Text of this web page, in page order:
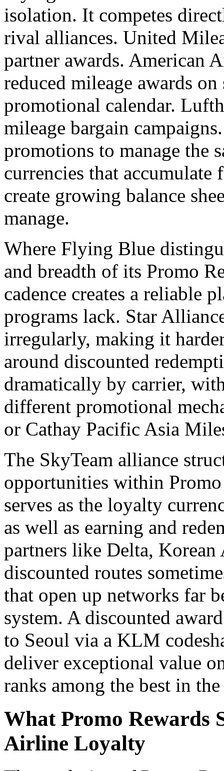
isolation. It competes
rival alliances. United
partner awards. American
reduced mileage awards
promotional calendar.
mileage bargain
promotions to manage the
currencies that accumulate
create growing balance
manage.
Where Flying Blue
and breadth of its Promo
cadence creates a reliable
programs lack. Star
irregularly, making it
around discounted
dramatically by carrier,
different promotional
or Cathay Pacific Asia
The SkyTeam alliance
opportunities within
serves as the loyalty
as well as earning and
partners like Delta,
discounted routes
that open up networks far
system. A discounted
to Seoul via a KLM
deliver exceptional value
ranks among the best in
What Promo Rewards
Airline Loyalty